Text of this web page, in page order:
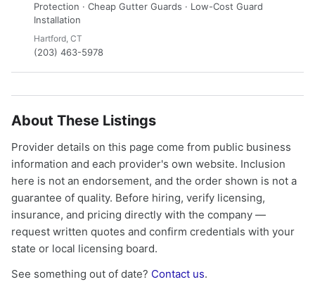
Protection · Cheap Gutter Guards · Low-Cost Guard
Installation
Hartford, CT
(203) 463-5978
About These Listings
Provider details on this page come from public business
information and each provider's own website. Inclusion
here is not an endorsement, and the order shown is not a
guarantee of quality. Before hiring, verify licensing,
insurance, and pricing directly with the company —
request written quotes and confirm credentials with your
state or local licensing board.
See something out of date? Contact us.